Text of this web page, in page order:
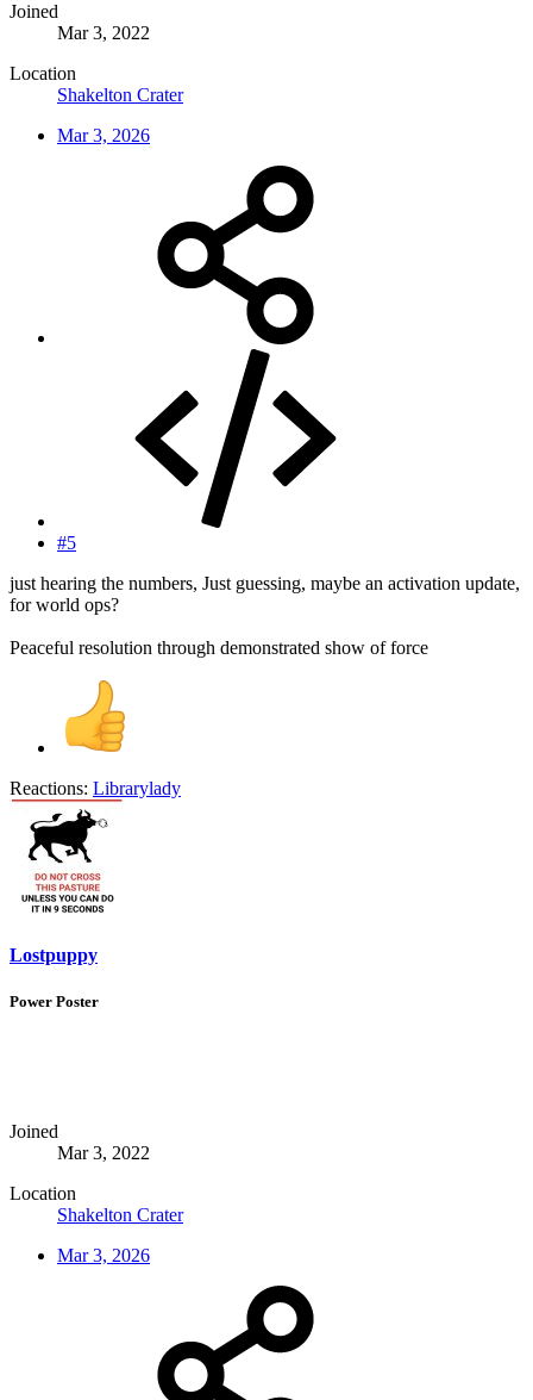
Joined
Mar 3, 2022
Location
Shakelton Crater
Mar 3, 2026
#5
just hearing the numbers, Just guessing, maybe an activation update,
for world ops?
Peaceful resolution through demonstrated show of force
Reactions: Librarylady
Lostpuppy
Power Poster
Joined
Mar 3, 2022
Location
Shakelton Crater
Mar 3, 2026